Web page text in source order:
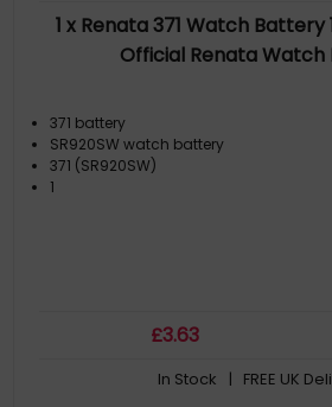
1 x Renata 371 Watch Battery
Official Renata Watch
371 battery
SR920SW watch battery
371 (SR920SW)
1
£3.63
In Stock | FREE UK